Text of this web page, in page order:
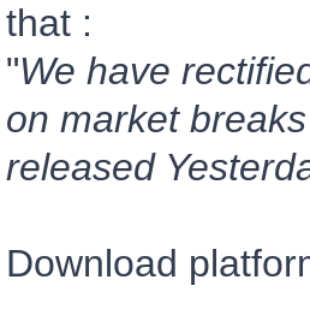
that :
"We have
on market
released
Download